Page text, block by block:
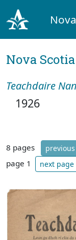
Nova
Teachdaire
1926
8 pages
page 1 next page